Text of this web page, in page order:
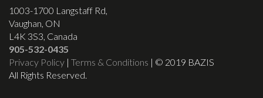
1003-1700 Langstaff Rd,
Vaughan, ON
L4K 3S3, Canada
905-532-0435
Privacy Policy | Terms & Conditions | © 2019 BAZIS
All Rights Reserved.